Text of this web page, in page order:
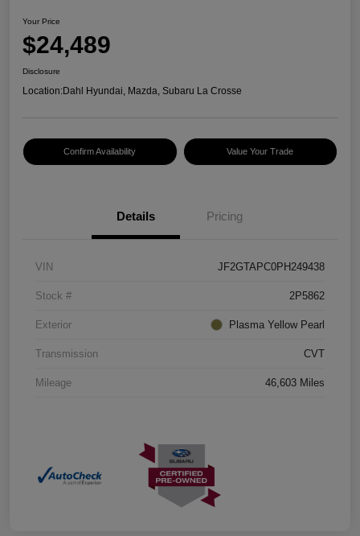
Your Price
$24,489
Disclosure
Location:Dahl Hyundai, Mazda, Subaru La Crosse
Confirm Availability Value Your Trade
Details Pricing
VIN JF2GTAPC0PH249438
Stock # 2P5862
Exterior Plasma Yellow Pearl
Transmission CVT
Mileage 46,603 Miles